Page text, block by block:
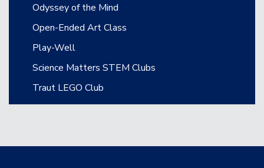
Odyssey of the Mind
Open-Ended Art Class
Play-Well
Science Matters STEM Clubs
Traut LEGO Club